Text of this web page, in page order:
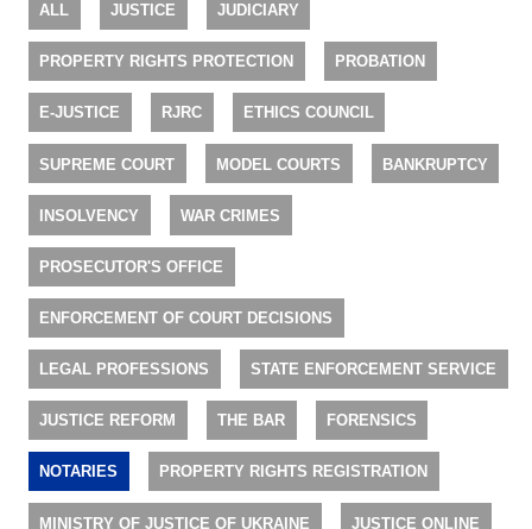
ALL JUSTICE JUDICIARY
PROPERTY RIGHTS PROTECTION PROBATION
E-JUSTICE RJRC ETHICS COUNCIL
SUPREME COURT MODEL COURTS BANKRUPTCY
INSOLVENCY WAR CRIMES
PROSECUTOR'S OFFICE
ENFORCEMENT OF COURT DECISIONS
LEGAL PROFESSIONS STATE ENFORCEMENT SERVICE
JUSTICE REFORM THE BAR FORENSICS
NOTARIES PROPERTY RIGHTS REGISTRATION
MINISTRY OF JUSTICE OF UKRAINE JUSTICE ONLINE